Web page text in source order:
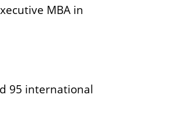
MBA in
95 international